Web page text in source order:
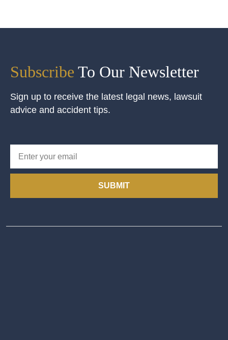
Subscribe To Our Newsletter
Sign up to receive the latest legal news, lawsuit
advice and accident tips.
SUBMIT